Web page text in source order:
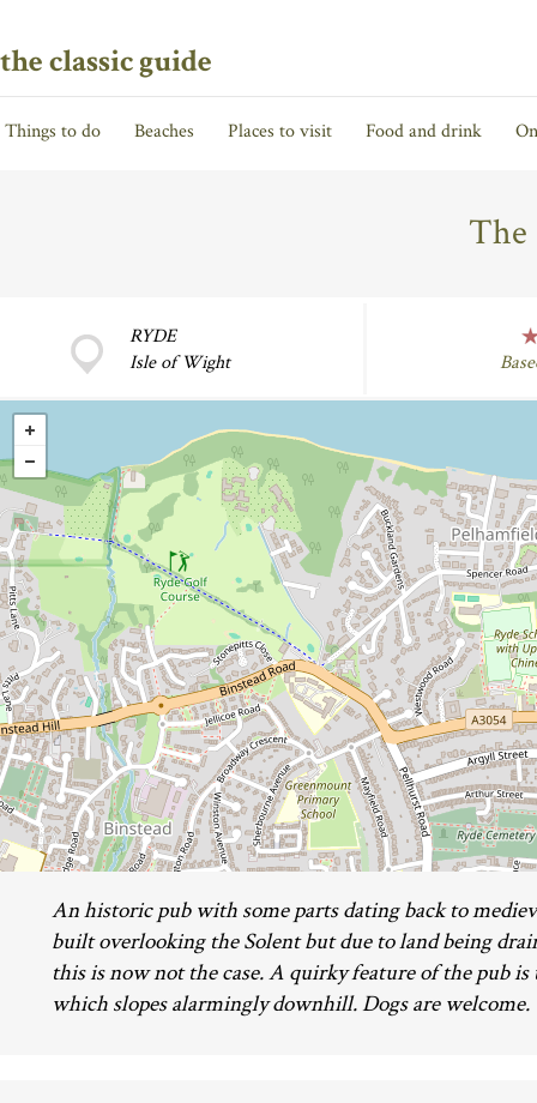
the classic guide
Things to do Beaches Places to visit Food and drink
The
RYDE
Isle of Wight
An historic pub with some parts dating back to
built overlooking the Solent but due to land being
this is now not the case. A quirky feature of the pub
which slopes alarmingly downhill. Dogs are welcome.